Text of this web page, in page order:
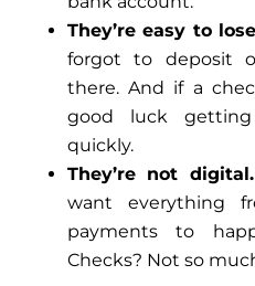
They’re easy to
forgot to deposit
there. And if a
good luck
quickly.
They’re not digital.
want everything
payments to
Checks? Not so